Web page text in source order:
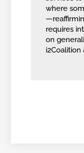
where
requires
on
i2Coalition